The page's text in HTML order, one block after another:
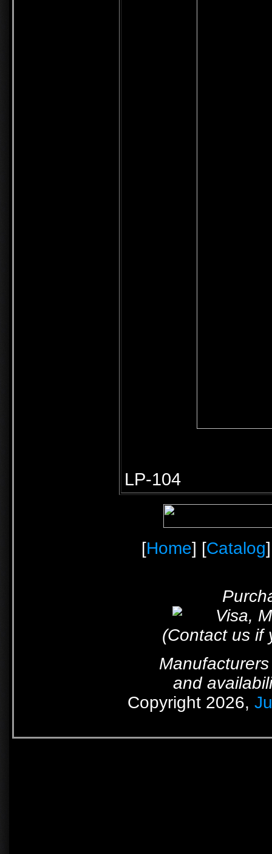
LP-104
[Home] [Catalog
(Contact us if
and
Copyright 2026,